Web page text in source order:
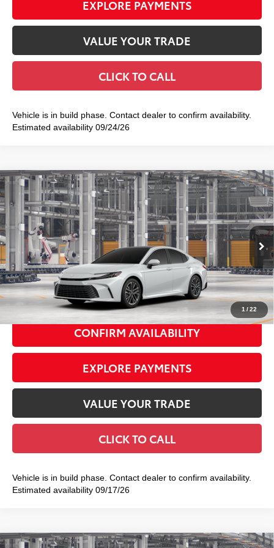
EXPLORE PAYMENTS
VALUE YOUR TRADE
CLICK TO CALL
Vehicle is in build phase. Contact dealer to confirm availability.
Estimated availability 09/24/26
1 /22
2026Toyota CamryXLE AWD
VIN:4T1DBADKXTU34G499Model:2555
In Production Ext.:Wind Chill Pearl 19
Int.:Black Leather & Dinamica® Trim
$43,767
SMART PRICE:
Total TSRP62 $43,592
Doc Fee +$175
Smart Price69 $43,767
CONFIRM AVAILABILITY
EXPLORE PAYMENTS
VALUE YOUR TRADE
CLICK TO CALL
Vehicle is in build phase. Contact dealer to confirm availability.
Estimated availability 09/17/26
Compare Vehicle